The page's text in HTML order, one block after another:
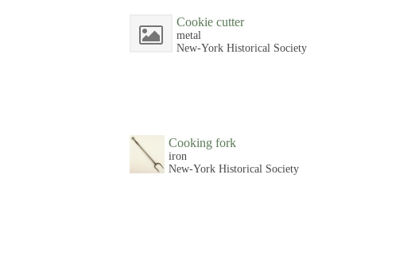
Cookie cutter
metal
New-York Historical Society
Cooking fork
iron
New-York Historical Society